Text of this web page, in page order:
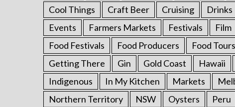
Cool Things
Craft Beer Cruising Drinks
Events
Farmers Markets Festivals Film
Food Festivals
Food Producers Food Tours
Getting There
Gin Gold Coast Hawaii
Indigenous
In My Kitchen Markets
Northern Territory
NSW Oysters Peru